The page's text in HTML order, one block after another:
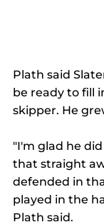
Plath said
be ready to fill
skipper. He
"I'm glad he
that straight
defended in
played in the
Plath said.